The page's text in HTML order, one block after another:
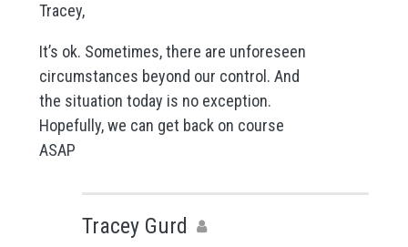
Tracey,
It’s ok. Sometimes, there are unforeseen
circumstances beyond our control. And
the situation today is no exception.
Hopefully, we can get back on course
ASAP
Tracey Gurd